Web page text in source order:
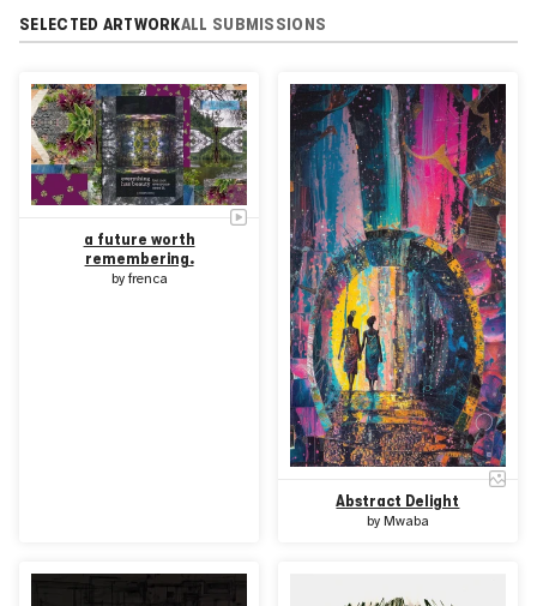
SELECTED ARTWORKALL SUBMISSIONS
a future worth
remembering.
byfrenca
Abstract Delight
by Mwaba